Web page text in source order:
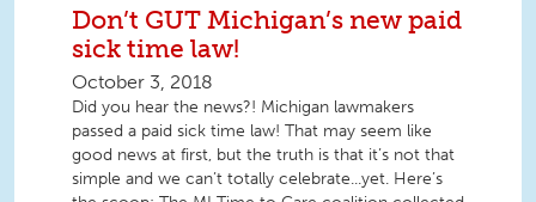
Don’t GUT Michigan’s new paid
sick time law!
October 3, 2018
Did you hear the news?! Michigan lawmakers
passed a paid sick time law! That may seem like
good news at first, but the truth is that it’s not that
simple and we can’t totally celebrate...yet. Here’s